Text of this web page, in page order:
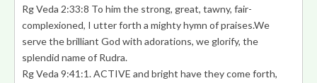
Rg Veda 2:33:8 To him the strong, great, tawny, fair-
complexioned, I utter forth a mighty hymn of praises.We
serve the brilliant God with adorations, we glorify, the
splendid name of Rudra.
Rg Veda 9:41:1. ACTIVE and bright have they come forth,